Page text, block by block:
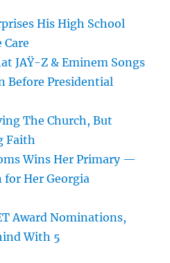
His High School
Care
JAŸ-Z & Eminem Songs
Before Presidential
The Church, But
Faith
Wins Her Primary —
for Her Georgia
Award Nominations,
With 5